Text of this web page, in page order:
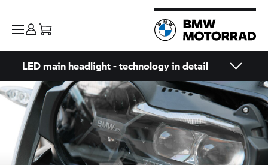
LED main headlight - technology in detail